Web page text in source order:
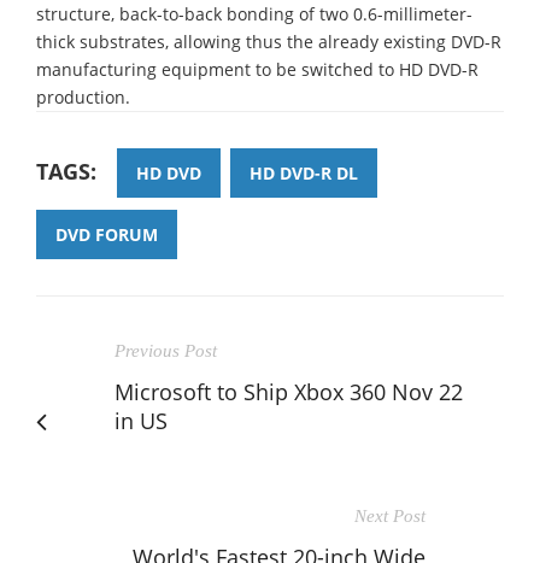
structure, back-to-back bonding of two 0.6-millimeter-
thick substrates, allowing thus the already existing DVD-R
manufacturing equipment to be switched to HD DVD-R
production.
TAGS: HD DVD HD DVD-R DL
DVD FORUM
Previous Post
Microsoft to Ship Xbox 360 Nov 22
in US
Next Post
World's Fastest 20-inch Wide